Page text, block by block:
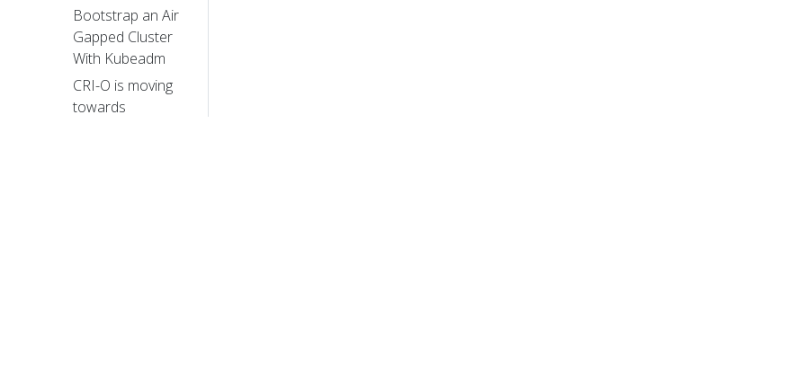
Bootstrap an Air
Gapped Cluster
With Kubeadm
CRI-O is moving
towards